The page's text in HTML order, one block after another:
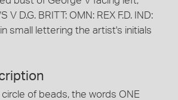
V D.G. BRITT: OMN: REX F.D. IND:
in small lettering the artist's initials
of beads, the words ONE